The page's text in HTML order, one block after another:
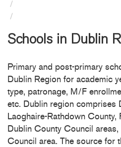
Schools in Dublin
Primary and post-primary
Dublin Region for academic
type, patronage, M/F
etc. Dublin region comprises
Laoghaire-Rathdown
Dublin County Council
Council area. The source for